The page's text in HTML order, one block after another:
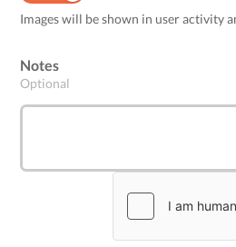
Images will be shown in user activity
Notes
Optional